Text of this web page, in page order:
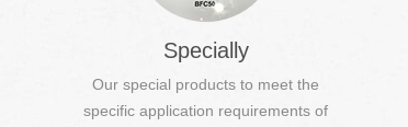
Specially
Our special products to meet the
specific application requirements of